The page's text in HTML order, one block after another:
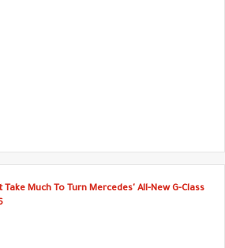
Much To Turn Mercedes' All-New G-Class